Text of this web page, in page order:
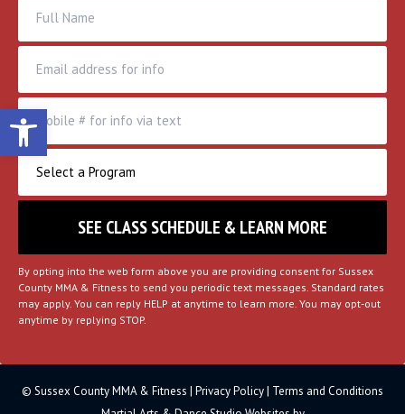
Open toolbar
By opting into the web form above you are providing consent for Sussex
County MMA & Fitness to send you periodic text messages. Standard rates
may apply. You can reply HELP at anytime to learn more. You may opt-out
anytime by replying STOP.
© Sussex County MMA & Fitness | Privacy Policy| Terms and Conditions